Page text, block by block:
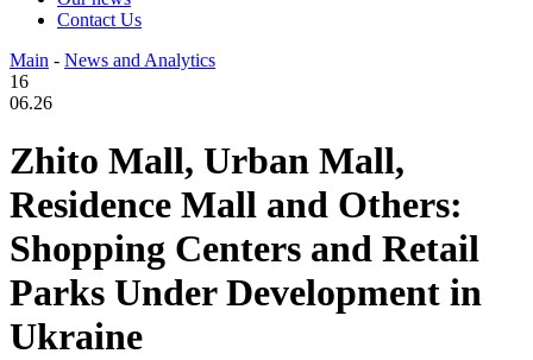
Contact Us
Main - News and Analytics
16
06.26
Zhito Mall, Urban Mall,
Residence Mall and Others:
Shopping Centers and Retail
Parks Under Development in
Ukraine